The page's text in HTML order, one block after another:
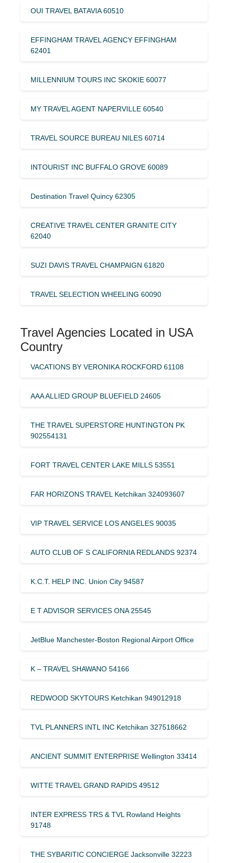
OUI TRAVEL BATAVIA 60510
EFFINGHAM TRAVEL AGENCY EFFINGHAM
62401
MILLENNIUM TOURS INC SKOKIE 60077
MY TRAVEL AGENT NAPERVILLE 60540
TRAVEL SOURCE BUREAU NILES 60714
INTOURIST INC BUFFALO GROVE 60089
Destination Travel Quincy 62305
CREATIVE TRAVEL CENTER GRANITE CITY
62040
SUZI DAVIS TRAVEL CHAMPAIGN 61820
TRAVEL SELECTION WHEELING 60090
Travel Agencies Located in USA
Country
VACATIONS BY VERONIKA ROCKFORD 61108
AAA ALLIED GROUP BLUEFIELD 24605
THE TRAVEL SUPERSTORE HUNTINGTON PK
902554131
FORT TRAVEL CENTER LAKE MILLS 53551
FAR HORIZONS TRAVEL Ketchikan 324093607
VIP TRAVEL SERVICE LOS ANGELES 90035
AUTO CLUB OF S CALIFORNIA REDLANDS 92374
K.C.T. HELP INC. Union City 94587
E T ADVISOR SERVICES ONA 25545
JetBlue Manchester-Boston Regional Airport Office
K – TRAVEL SHAWANO 54166
REDWOOD SKYTOURS Ketchikan 949012918
TVL PLANNERS INTL INC Ketchikan 327518662
ANCIENT SUMMIT ENTERPRISE Wellington 33414
WITTE TRAVEL GRAND RAPIDS 49512
INTER EXPRESS TRS & TVL Rowland Heights
91748
THE SYBARITIC CONCIERGE Jacksonville 32223